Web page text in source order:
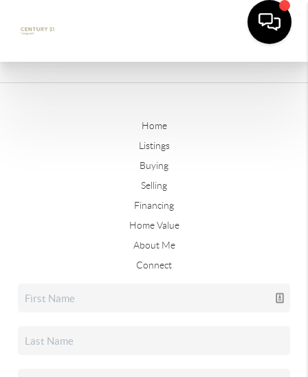
Home
Listings
Buying
Selling
Financing
Home Value
About Me
Connect